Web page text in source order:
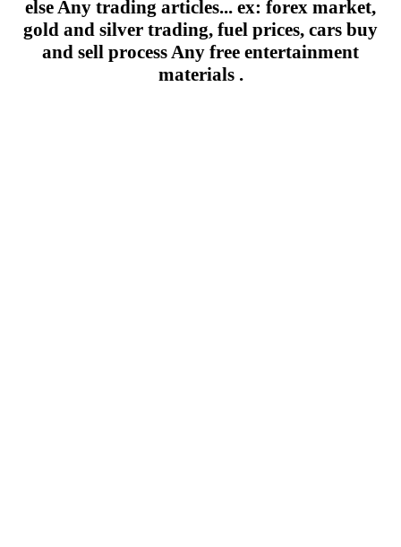
else Any trading articles... ex: forex market,
gold and silver trading, fuel prices, cars buy
and sell process Any free entertainment
materials .